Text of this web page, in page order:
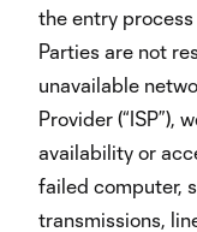
the entry
Parties are not
unavailable
Provider (“ISP”),
availability or
failed computer,
transmissions,